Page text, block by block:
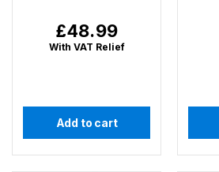
Regular
price
£48.99
With VAT Relief
Add to cart